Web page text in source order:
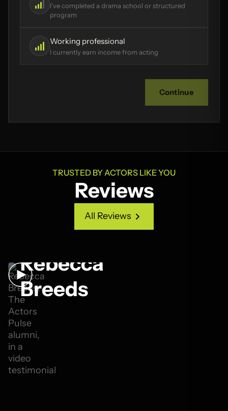
I've completed a drama school or structured
program
Working professional
I currently earn income from acting
Continue
TRUSTED BY ACTORS LIKE YOU
Reviews
All Reviews
All Reviews
Rebecca
Breeds